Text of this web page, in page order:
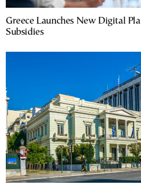
Greece Launches New Digital
Subsidies